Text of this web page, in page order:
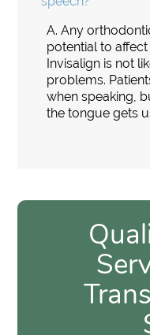
A. Any
potential to
Invisalign is not
problems.
when speaking,
the tongue gets